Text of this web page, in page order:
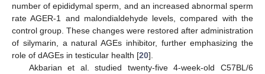
number of epididymal sperm, and an increased abnormal sperm
rate AGER-1 and malondialdehyde levels, compared with the
control group. These changes were restored after administration
of silymarin, a natural AGEs inhibitor, further emphasizing the
role of dAGEs in testicular health [20].
Akbarian et al. studied twenty-five 4-week-old C57BL/6